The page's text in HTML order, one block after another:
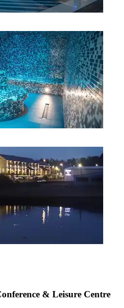
& Leisure Centre